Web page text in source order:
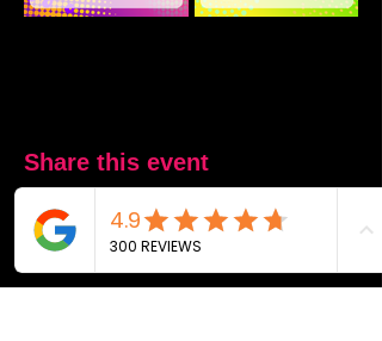
Share this event